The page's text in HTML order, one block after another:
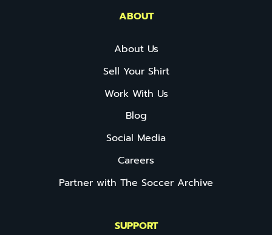
ABOUT
About Us
Sell Your Shirt
Work With Us
Blog
Social Media
Careers
Partner with The Soccer Archive
SUPPORT